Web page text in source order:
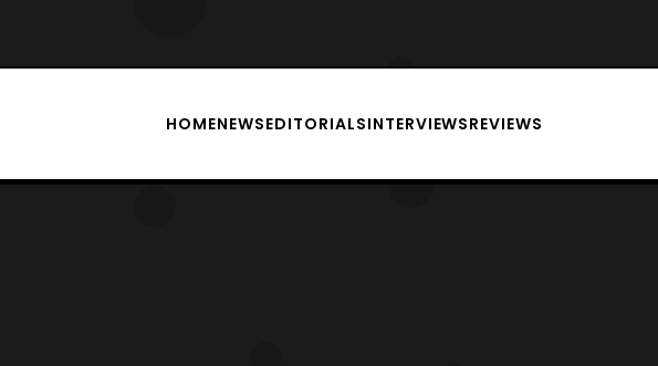
HOMENEWSEDITORIALSINTERVIEWSREVIEWS